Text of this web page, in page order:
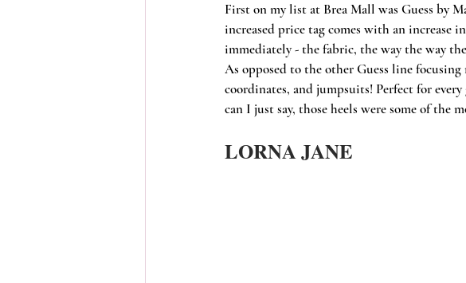
First on my list at Brea Mall was Guess by
increased price tag comes with an increase
immediately - the fabric, the way the way
As opposed to the other Guess line
coordinates, and jumpsuits! Perfect for
can I just say, those heels were some of the
LORNA JANE